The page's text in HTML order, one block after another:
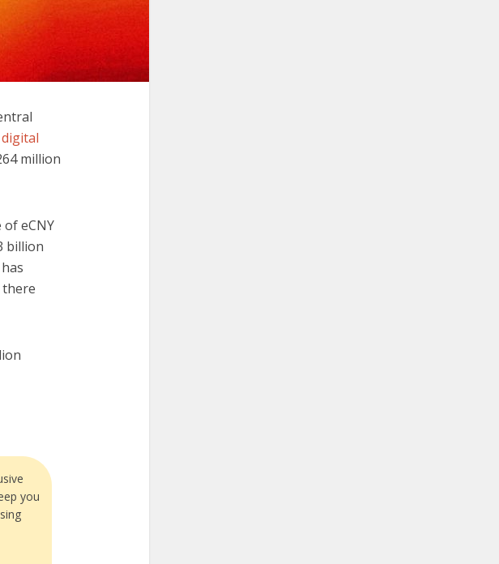
digital
million
eCNY
billion
there
you